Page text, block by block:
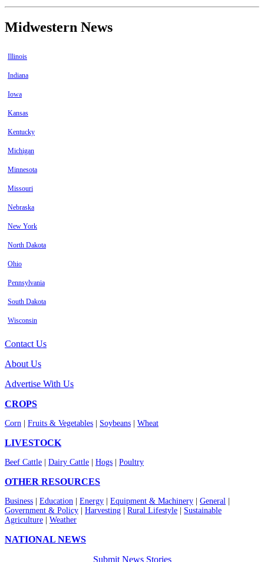
Midwestern News
Illinois
Indiana
Iowa
Kansas
Kentucky
Michigan
Minnesota
Missouri
Nebraska
New York
North Dakota
Ohio
Pennsylvania
South Dakota
Wisconsin
Contact Us
About Us
Advertise With Us
CROPS
Corn Fruits & Vegetables Soybeans Wheat
LIVESTOCK
Beef Cattle Dairy Cattle Hogs Poultry
OTHER RESOURCES
Business Education Energy Equipment & Machinery General
Government & Policy
Harvesting Rural Lifestyle
Sustainable
Agriculture
Weather
NATIONAL NEWS
Submit News Stories